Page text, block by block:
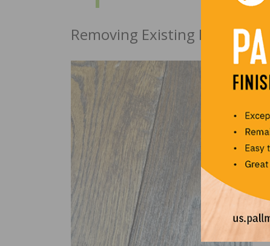
Removing Existing Finishes